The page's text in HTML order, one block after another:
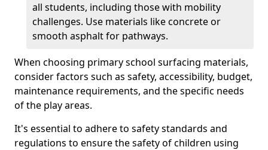
all students, including those with mobility
challenges. Use materials like concrete or
smooth asphalt for pathways.
When choosing primary school surfacing materials,
consider factors such as safety, accessibility, budget,
maintenance requirements, and the specific needs
of the play areas.
It's essential to adhere to safety standards and
regulations to ensure the safety of children using